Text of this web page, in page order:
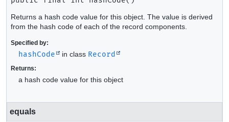
Returns a hash code value for this object. The value is derived
from the hash code of each of the record components.
Specified by:
hashCode in class Record
Returns:
a hash code value for this object
equals